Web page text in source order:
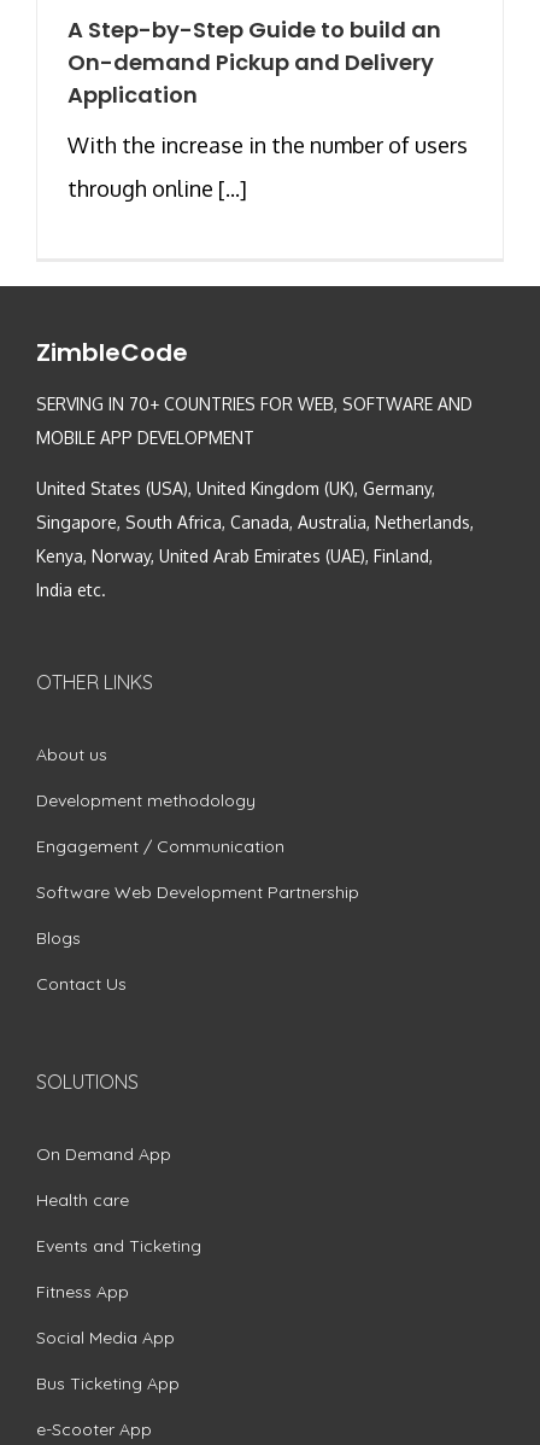
A Step-by-Step Guide to build an
On-demand Pickup and Delivery
Application
With the increase in the number of users
through online [...]
ZimbleCode
SERVING IN 70+ COUNTRIES FOR WEB, SOFTWARE AND
MOBILE APP DEVELOPMENT
United States (USA), United Kingdom (UK), Germany,
Singapore, South Africa, Canada, Australia, Netherlands,
Kenya, Norway, United Arab Emirates (UAE), Finland,
India etc.
OTHER LINKS
About us
Development methodology
Engagement / Communication
Software Web Development Partnership
Blogs
Contact Us
SOLUTIONS
On Demand App
Health care
Events and Ticketing
Fitness App
Social Media App
Bus Ticketing App
e-Scooter App